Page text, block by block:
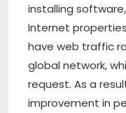
installing
Internet
have web traffic
global network,
request. As a
improvement in